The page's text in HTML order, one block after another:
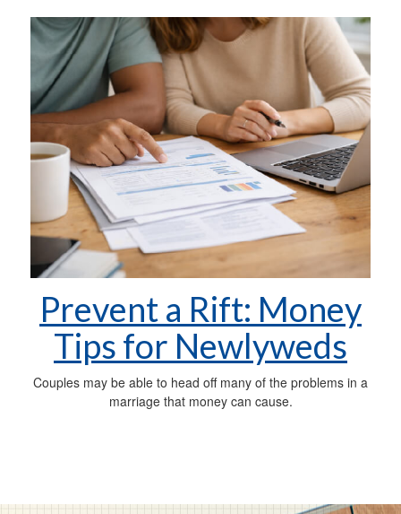
Prevent a Rift: Money
Tips for Newlyweds
Couples may be able to head off many of the problems in a
marriage that money can cause.